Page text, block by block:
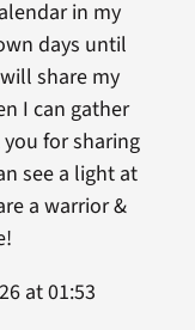
in my
days until
share my
I can gather
for sharing
see a light at
a warrior &
at 01:53